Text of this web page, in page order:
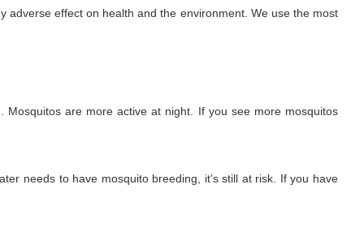
effect on health and the environment. We use the most
are more active at night. If you see more mosquitos
needs to have mosquito breeding, it’s still at risk. If you have